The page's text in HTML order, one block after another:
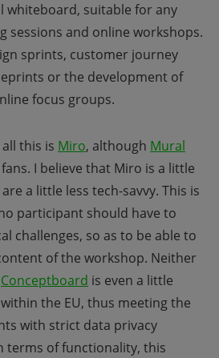
whiteboard, suitable for any
sessions and online workshops.
sprints, customer journey
or the development of
focus groups.
this is Miro, although Mural
I believe that Miro is a little
a little less tech-savvy. This is
participant should have to
challenges, so as to be able to
of the workshop. Neither
Conceptboard is even a little
the EU, thus meeting the
with strict data privacy
terms of functionality, this